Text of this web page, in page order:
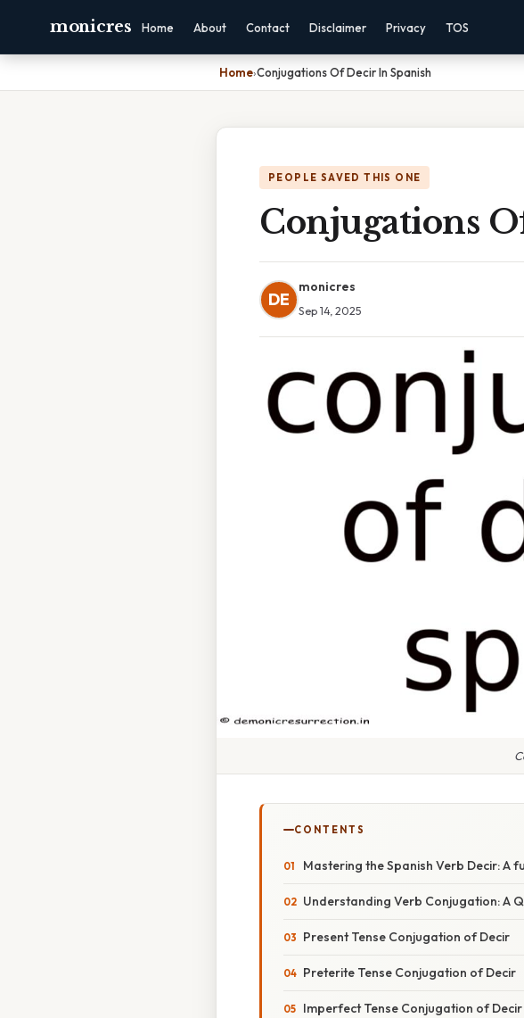
monicres Home About Contact Disclaimer Privacy TOS
Home›Conjugations Of Decir In Spanish
PEOPLE SAVED THIS ONE
Conjugations
DE
monicres
Sep 14, 2025
CONTENTS
Mastering the Spanish Verb Decir: A
Understanding Verb Conjugation: A
Present Tense Conjugation of Decir
Preterite Tense Conjugation of Decir
Imperfect Tense Conjugation of Decir